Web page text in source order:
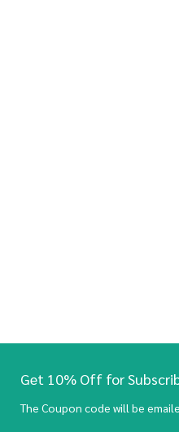
Get 10% Off for
The Coupon code will be